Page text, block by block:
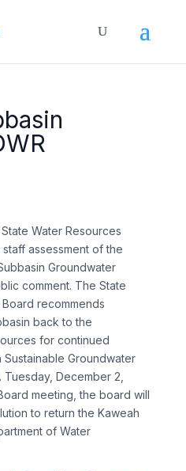
Water Resources
assessment of the
Groundwater
comment. The State
recommends
back to the
for continued
Groundwater
Tuesday, December 2,
meeting, the board will
to return the Kaweah
of Water